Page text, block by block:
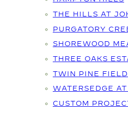
THE HILLS AT
PURGATORY
SHOREWOOD
THREE OAKS
TWIN PINE
WATERSEDGE
CUSTOM